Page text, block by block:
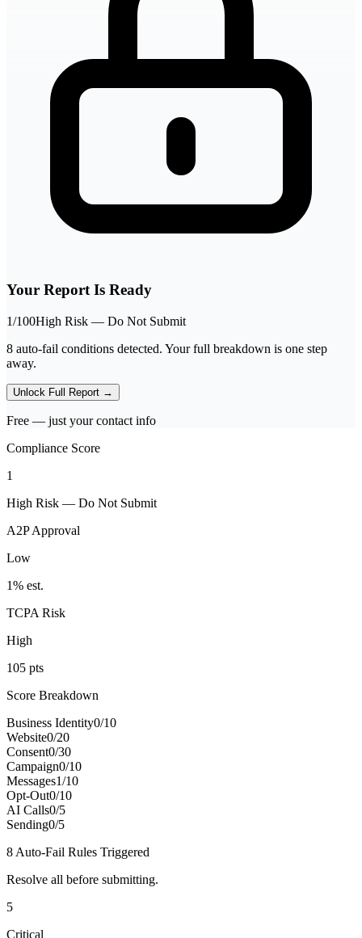
Your Report Is Ready
1/100High Risk — Do Not Submit
8 auto-fail conditions detected. Your full breakdown is one step
away.
Unlock Full Report →
Free — just your contact info
Compliance Score
1
High Risk — Do Not Submit
A2P Approval
Low
1% est.
TCPA Risk
High
105 pts
Score Breakdown
Business Identity0/10
Website0/20
Consent0/30
Campaign0/10
Messages1/10
Opt-Out0/10
AI Calls0/5
Sending0/5
8 Auto-Fail Rules Triggered
Resolve all before submitting.
5
Critical